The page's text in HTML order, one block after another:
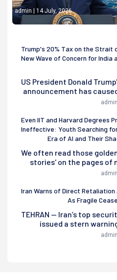
admin | 14 July, 2026
Trump's 20% Tax on the Strait
New Wave of Concern for India
US President Donald
announcement has
Even IIT and Harvard Degrees
Ineffective: Youth Searching
Era of AI and Their
We often read those
stories' on the pages of
Iran Warns of Direct
As Fragile
TEHRAN — Iran’s top
issued a stern